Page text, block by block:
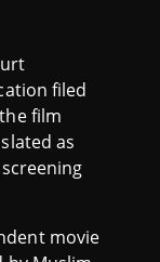
filed
film
as
movie